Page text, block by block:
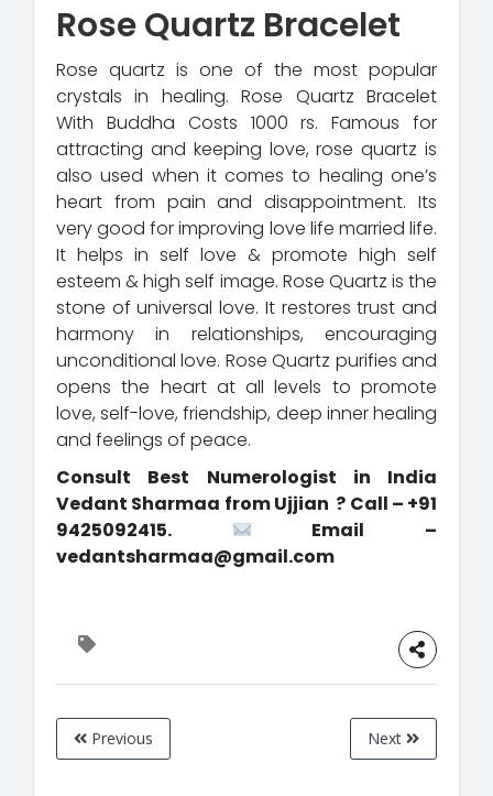
Rose Quartz Bracelet
Rose quartz is one of the most popular
crystals in healing. Rose Quartz Bracelet
With Buddha Costs 1000 rs. Famous for
attracting and keeping love, rose quartz is
also used when it comes to healing one’s
heart from pain and disappointment. Its
very good for improving love life married life.
It helps in self love & promote high self
esteem & high self image. Rose Quartz is the
stone of universal love. It restores trust and
harmony in relationships, encouraging
unconditional love. Rose Quartz purifies and
opens the heart at all levels to promote
love, self-love, friendship, deep inner healing
and feelings of peace.
Consult Best Numerologist in India
Vedant Sharmaa from Ujjian ? Call – +91
9425092415.
Email –
vedantsharmaa@gmail.com
Previous Next